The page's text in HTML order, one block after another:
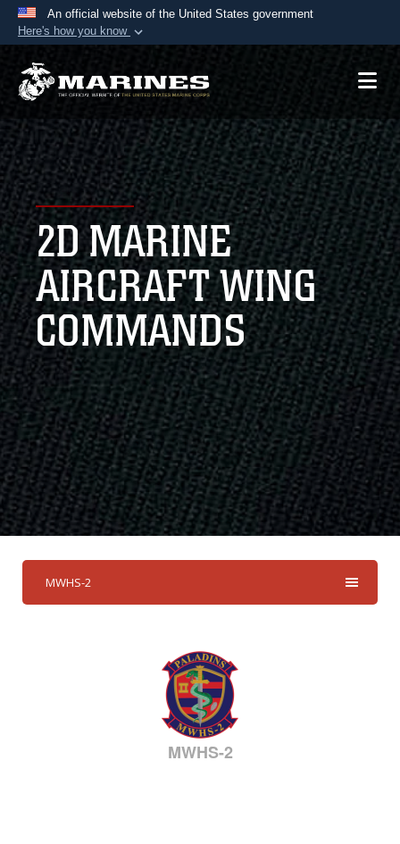
An official website of the United States government
Here's how you know
Official websites use .mil
A.mil website belongs to an official U.S.
Department of Defense organization in the United
States.
Secure .mil websites use HTTPS
Alock ( )orhttps://means you’ve safely
connected to the .mil website. Share sensitive
information only on official, secure websites.
2D MARINE
AIRCRAFT WING
COMMANDS
MWHS-2
MWHS-2